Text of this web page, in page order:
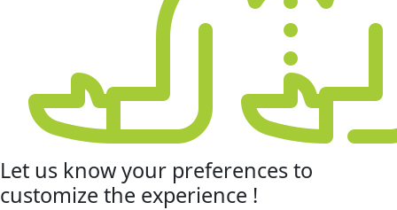
Let us know your preferencesto
customize the experience !